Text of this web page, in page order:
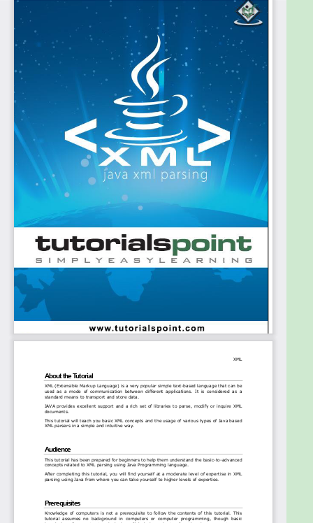
After completing this tutorial, you will find yourself
at a moderate level of expertise in XML parsing
using Java, from where you can take yourself to
higher levels of expertise.
Prerequisites
Knowledge of computers is not a prerequisite to
follow the contents of this tutorial. This tutorial
assumes no background in computers or computer
programming, though basic knowledge of
computer terminology will help in understanding
the given concepts very easily.